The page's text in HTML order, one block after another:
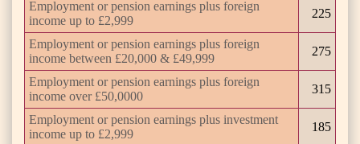
Employment or pension earnings plus foreign
income up to £2,999
225
Employment or pension earnings plus foreign
income between £20,000 & £49,999
275
Employment or pension earnings plus foreign
income over £50,0000
315
Employment or pension earnings plus investment
income up to £2,999
185